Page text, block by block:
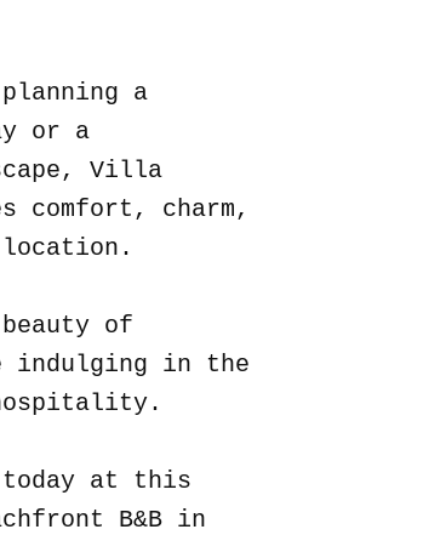
planning a
or a
Villa
comfort, charm,
location.
of
indulging in the
today at this
B&B in